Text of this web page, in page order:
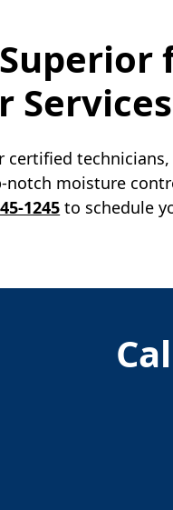
certified
moisture
1245 to schedule